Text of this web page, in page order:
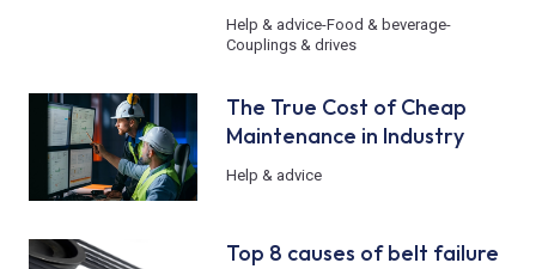
Help & advice-Food & beverage-
Couplings & drives
The True Cost of Cheap
Maintenance in Industry
Help & advice
Top 8 causes of belt failure